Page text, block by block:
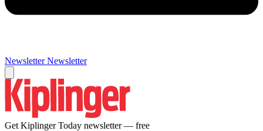
Newsletter Newsletter
Get Kiplinger Today newsletter — free